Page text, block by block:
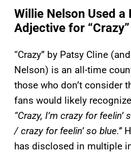
Willie Nelson Used a
Adjective for
“Crazy” by Patsy Cline
Nelson) is an all-time
those who don’t consider
fans would likely
“Crazy, I’m crazy for
/ crazy for feelin’ so blue.”
has disclosed in multiple